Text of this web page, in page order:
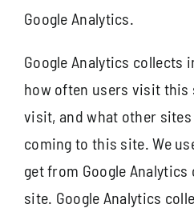
Google Analytics.
Google Analytics collects
how often users visit this
visit, and what other
coming to this site. We
get from Google
site. Google Analytics